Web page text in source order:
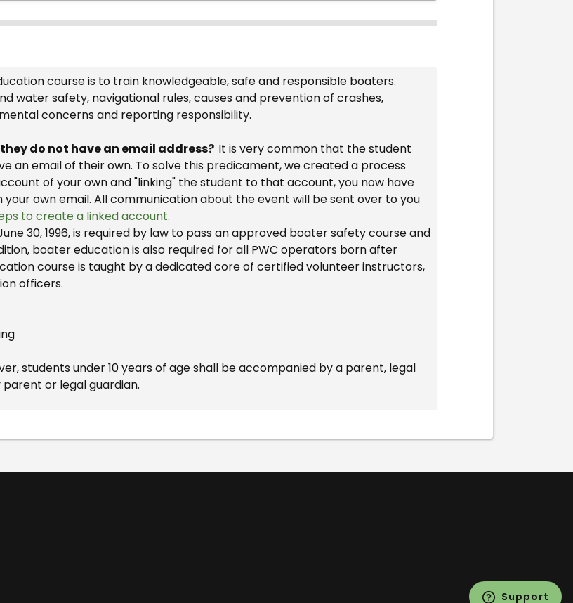
course is to train knowledgeable, safe and responsible boaters.
water safety, navigational rules, causes and prevention of crashes,
concerns and reporting responsibility.
do not have an email address? It is very common that the student
an email of their own. To solve this predicament, we created a process
of your own and "linking" the student to that account, you now have
own email. All communication about the event will be sent over to you
to create a linked account.
30, 1996, is required by law to pass an approved boater safety course and
boater education is also required for all PWC operators born after
course is taught by a dedicated core of certified volunteer instructors,
officers.
students under 10 years of age shall be accompanied by a parent, legal
or legal guardian.
Support